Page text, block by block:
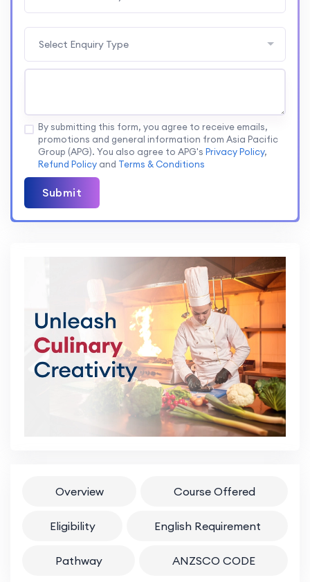
Overview Course Offered
Eligibility English Requirement
Pathway ANZSCO CODE
Select Enquiry Type
By submitting this form, you agree to receive emails,
promotions and general information from Asia Pacific
Group (APG). You also agree to APG's Privacy Policy,
Refund Policy and Terms & Conditions
Submit